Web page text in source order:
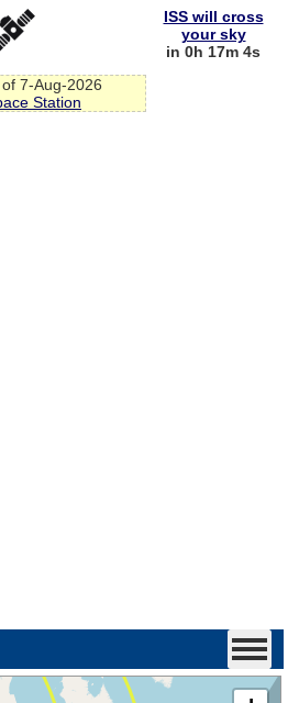
7-Aug-2026
Station
ISS will cross
your sky
in 0h 17m 3s